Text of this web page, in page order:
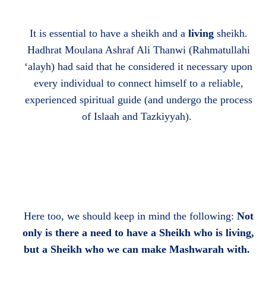
It is essential to have a sheikh and a living sheikh.
Hadhrat Moulana Ashraf Ali Thanwi (Rahmatullahi
‘alayh) had said that he considered it necessary upon
every individual to connect himself to a reliable,
experienced spiritual guide (and undergo the process
of Islaah and Tazkiyyah).
Here too, we should keep in mind the following: Not
only is there a need to have a Sheikh who is living,
but a Sheikh who we can make Mashwarah with.